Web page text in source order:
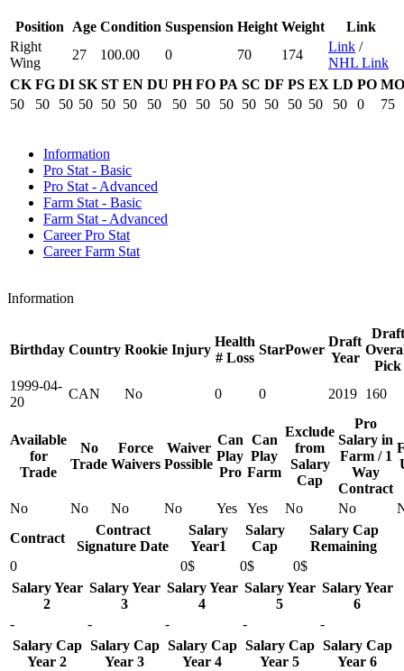
Position Age Condition Suspension Height Weight
Link
Right
Wing
27 100.00 0 70 174
Link /
NHL Link
CK FG DI SK ST EN DU PH FO PA SC DF PS EX LD PO MO
50
50 50 50 50 50 50 50 50 50 50 50 50 50 50 0 75
Information
Pro Stat - Basic
Pro Stat - Advanced
Farm Stat - Basic
Farm Stat - Advanced
Career Pro Stat
Career Farm Stat
Information
Birthday Country Rookie Injury
Health
# Loss
StarPower
Draft
Year
Draft
Pick
1999-04-
20
CAN No 0 0 2019 160
Available
for
Trade
No
Trade
Force
Waivers
Waiver
Possible
Can
Play
Pro
Can
Play
Farm
Exclude
from
Salary
Cap
Pro
Salary in
Farm / 1
Way
Contract
No No No No Yes Yes No No
Contract
Contract
Signature Date
Salary
Year1
Salary
Cap
Salary Cap
Remaining
0
0$ 0$
0$
Salary Year
2
Salary Year
3
Salary Year
4
Salary Year
5
Salary Year
6
-
- - -
-
Salary Cap
Year 2
Salary Cap
Year 3
Salary Cap
Year 4
Salary Cap
Year 5
Salary Cap
Year 6